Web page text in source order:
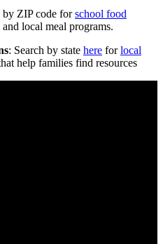
by ZIP code forschool food
and local meal programs.
: Search by state here forlocal
help families find resources